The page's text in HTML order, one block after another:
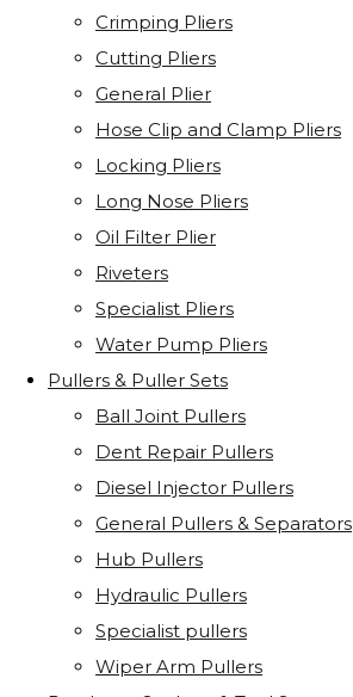
Crimping Pliers
Cutting Pliers
General Plier
Hose Clip and Clamp Pliers
Locking Pliers
Long Nose Pliers
Oil Filter Plier
Riveters
Specialist Pliers
Water Pump Pliers
Pullers & Puller Sets
Ball Joint Pullers
Dent Repair Pullers
Diesel Injector Pullers
General Pullers & Separators
Hub Pullers
Hydraulic Pullers
Specialist pullers
Wiper Arm Pullers